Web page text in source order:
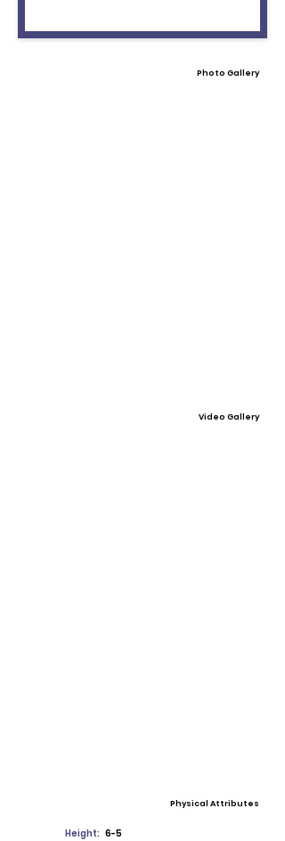
Photo Gallery
Video Gallery
Physical Attributes
Height: 6-5